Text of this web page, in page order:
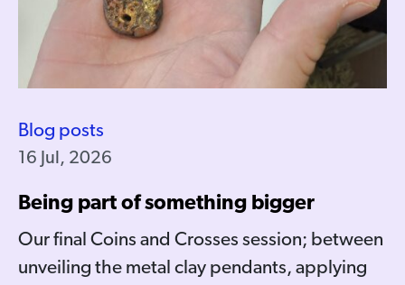
Blog posts
16 Jul, 2026
Being part of something bigger
Our final Coins and Crosses session; between
unveiling the metal clay pendants, applying